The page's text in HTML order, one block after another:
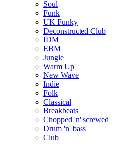
Soul
Funk
UK Funky
Deconstructed Club
IDM
EBM
Jungle
Warm Up
New Wave
Indie
Folk
Classical
Breakbeats
Chopped 'n' screwed
Drum 'n' bass
Club